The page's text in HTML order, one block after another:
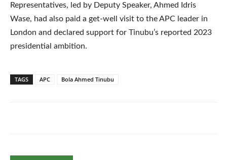
Representatives, led by Deputy Speaker, Ahmed Idris
Wase, had also paid a get-well visit to the APC leader in
London and declared support for Tinubu’s reported 2023
presidential ambition.
TAGS APC Bola Ahmed Tinubu